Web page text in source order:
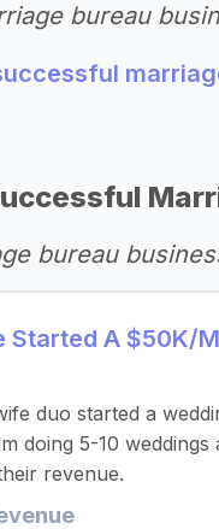
bureau
bureau
Started A $50K/
duo started a
doing 5-10
revenue.